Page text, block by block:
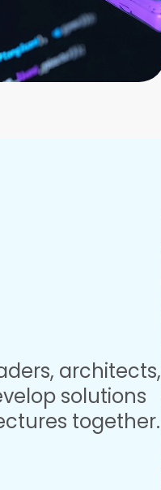
architects,
solutions
together.